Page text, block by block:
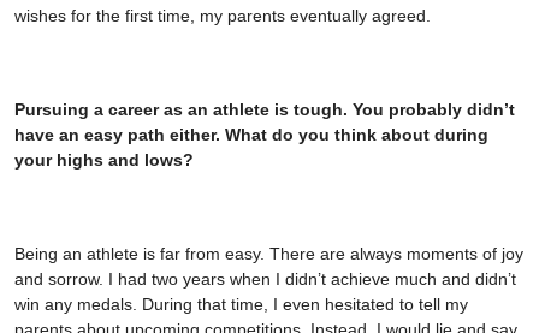
wishes for the first time, my parents eventually agreed.
Pursuing a career as an athlete is tough. You probably didn’t
have an easy path either. What do you think about during
your highs and lows?
Being an athlete is far from easy. There are always moments of joy
and sorrow. I had two years when I didn’t achieve much and didn’t
win any medals. During that time, I even hesitated to tell my
parents about upcoming competitions. Instead, I would lie and say,